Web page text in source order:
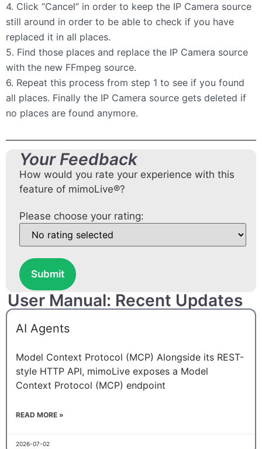
4. Click “Cancel” in order to keep the IP Camera source
still around in order to be able to check if you have
replaced it in all places.
5. Find those places and replace the IP Camera source
with the new FFmpeg source.
6. Repeat this process from step 1 to see if you found
all places. Finally the IP Camera source gets deleted if
no places are found anymore.
Your Feedback
How would you rate your experience with this
feature of mimoLive®?
Please choose your rating:
Submit
User Manual: Recent Updates
AI Agents
Model Context Protocol (MCP) Alongside its REST-
style HTTP API, mimoLive exposes a Model
Context Protocol (MCP) endpoint
READ MORE »
2026-07-02